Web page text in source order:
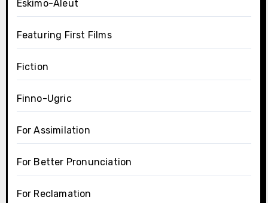
Eskimo-Aleut
Featuring First Films
Fiction
Finno-Ugric
For Assimilation
For Better Pronunciation
For Reclamation